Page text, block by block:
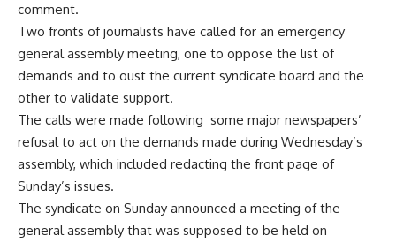
comment.
Two fronts of journalists have called for an emergency
general assembly meeting, one to oppose the list of
demands and to oust the current syndicate board and the
other to validate support.
The calls were made following some major newspapers’
refusal to act on the demands made during Wednesday’s
assembly, which included redacting the front page of
Sunday’s issues.
The syndicate on Sunday announced a meeting of the
general assembly that was supposed to be held on